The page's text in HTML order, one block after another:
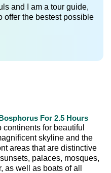
and I am a tour guide,
offer the bestest possible
For 2.5 Hours
for beautiful
skyline and the
areas that are distinctive
palaces, mosques,
as well as boats of all